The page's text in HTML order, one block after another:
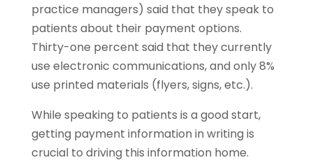
practice managers) said that they speak to
patients about their payment options.
Thirty-one percent said that they currently
use electronic communications, and only 8%
use printed materials (flyers, signs, etc.).
While speaking to patients is a good start,
getting payment information in writing is
crucial to driving this information home.